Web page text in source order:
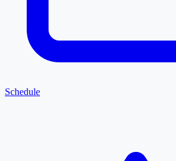
Schedule